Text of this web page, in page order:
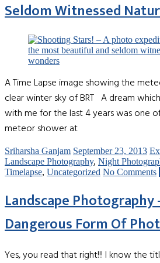
Seldom Witnessed
A Time Lapse image showing the
clear winter sky of BRT A dream
with me for the last 4 years was one
meteor shower at
Sriharsha Ganjam September 23, 2013
Landscape Photography, Night
Timelapse, Uncategorized No Comments
Landscape Photography
Dangerous Form Of
Yes, you read that right!!! I know the